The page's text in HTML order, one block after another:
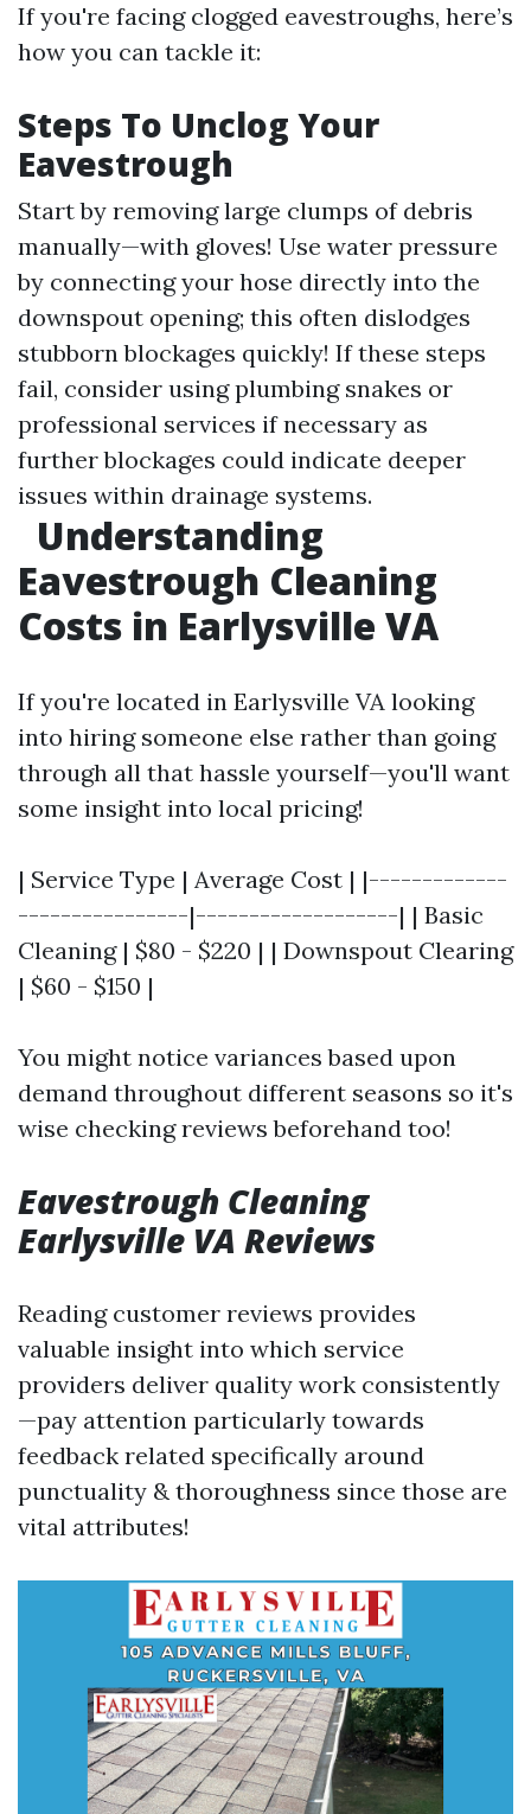
If you're facing clogged eavestroughs, here’s
how you can tackle it:
Steps To Unclog Your
Eavestrough
Start by removing large clumps of debris
manually—with gloves! Use water pressure
by connecting your hose directly into the
downspout opening; this often dislodges
stubborn blockages quickly! If these steps
fail, consider using plumbing snakes or
professional services if necessary as
further blockages could indicate deeper
issues within drainage systems.
Understanding
Eavestrough Cleaning
Costs in Earlysville VA
If you're located in Earlysville VA looking
into hiring someone else rather than going
through all that hassle yourself—you'll want
some insight into local pricing!
| Service Type | Average Cost | |-------------
----------------|-------------------| | Basic
Cleaning | $80 - $220 | | Downspout Clearing
| $60 - $150 |
You might notice variances based upon
demand throughout different seasons so it's
wise checking reviews beforehand too!
Eavestrough Cleaning
Earlysville VA Reviews
Reading customer reviews provides
valuable insight into which service
providers deliver quality work consistently
—pay attention particularly towards
feedback related specifically around
punctuality & thoroughness since those are
vital attributes!